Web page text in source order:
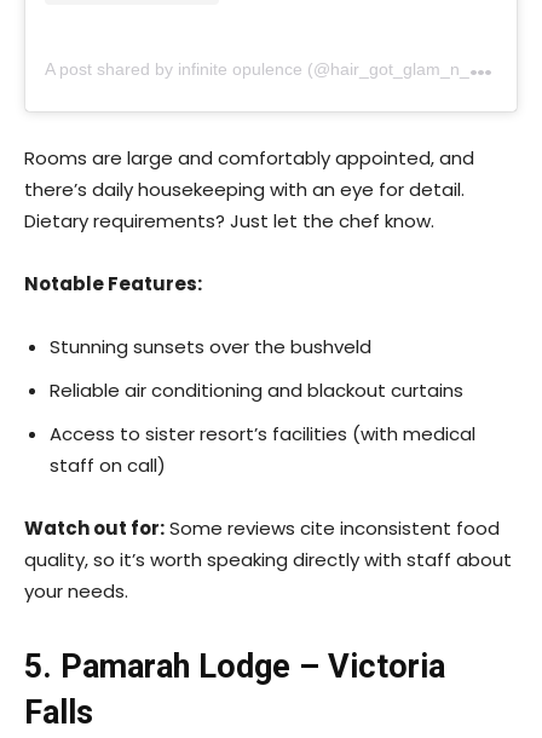
A
post shared by infinite opulence (@hair_got_glam_n_she_nails_it)
Rooms are large and comfortably appointed, and
there’s daily housekeeping with an eye for detail.
Dietary requirements? Just let the chef know.
Notable Features:
Stunning sunsets over the bushveld
Reliable air conditioning and blackout curtains
Access to sister resort’s facilities (with medical
staff on call)
Watch out for:Some reviews cite inconsistent food
quality, so it’s worth speaking directly with staff about
your needs.
5. Pamarah Lodge – Victoria
Falls